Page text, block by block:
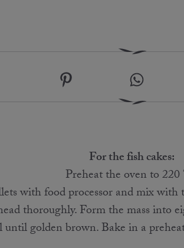
For the fish cakes:
Preheat the oven to 220
with food processor and mix
thoroughly. Form the mass into
golden brown. Bake in a